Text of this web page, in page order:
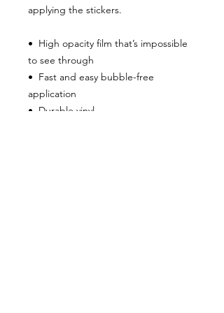
applying the stickers.
•  High opacity film that’s impossible
to see through
•  Fast and easy bubble-free
application
•  Durable vinyl